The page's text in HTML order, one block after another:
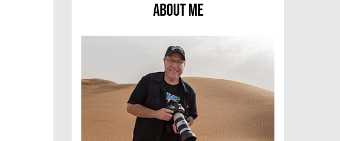
About Me